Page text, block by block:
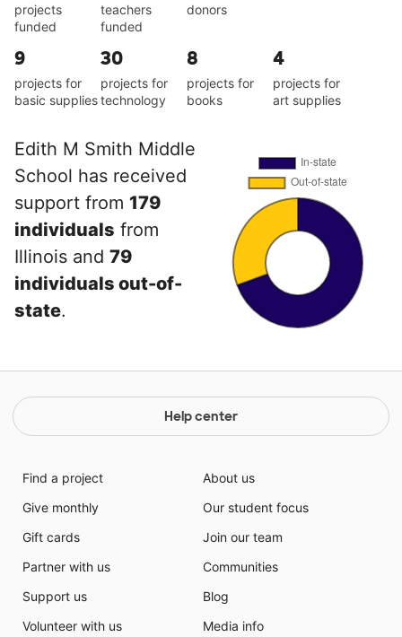
projects
funded
teachers
funded
donors
9
projects for
basic supplies
30
projects for
technology
8
projects for
books
4
projects for
art supplies
Edith M Smith Middle
School has received
support from 179
individuals from
Illinois and 79
individuals out-of-
state.
Help center
Find a project
Give monthly
Gift cards
Partner with us
Support us
Volunteer with us
About us
Our student focus
Join our team
Communities
Blog
Media info